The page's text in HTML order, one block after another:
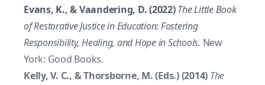
Evans, K., & Vaandering, D. (2022) The Little Book
of Restorative Justice in Education: Fostering
Responsibility, Healing, and Hope in Schools. New
York: Good Books.
Kelly, V. C., & Thorsborne, M. (Eds.) (2014) The